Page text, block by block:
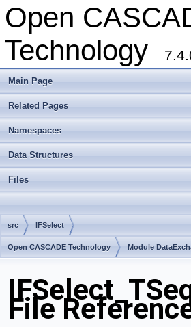
Open
Technology
Main Page
Related Pages
Namespaces
Data Structures
Files
src IFSelect
Open CASCADE Technology Module
File